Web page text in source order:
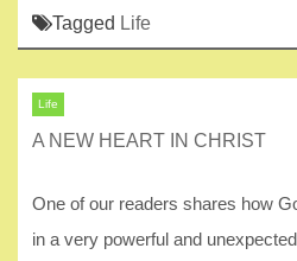
Tagged Life
Life
A NEW HEART IN CHRIST
One of our readers shares how
in a very powerful and